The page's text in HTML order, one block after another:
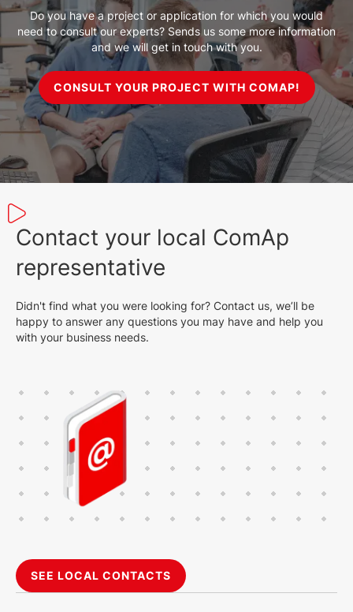
Do you have a project or application for which you would
need to consult our experts? Sends us some more information
and we will get in touch with you.
CONSULT YOUR PROJECT WITH COMAP!
Contact your local ComAp
representative
Didn't find what you were looking for? Contact us, we’ll be
happy to answer any questions you may have and help you
with your business needs.
SEE LOCAL CONTACTS